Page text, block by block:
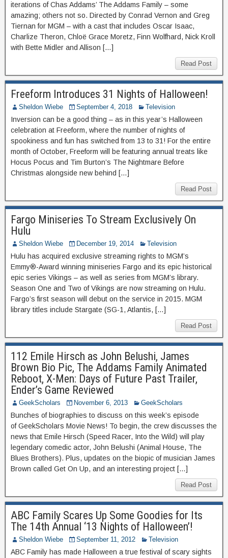
iterations of Chas Addams’ The Addams Family – some
amazing; others not so. Directed by Conrad Vernon and Greg
Tiernan for MGM – with a cast that includes Oscar Isaac,
Charlize Theron, Chloë Grace Moretz, Finn Wolfhard, Nick Kroll
with Bette Midler and Allison […]
Read Post
Freeform Introduces 31 Nights of Halloween!
Sheldon Wiebe September 4, 2018 Television
Inversion can be a good thing – as in this year’s Halloween
celebration at Freeform, where the number of nights of
spookiness and fun has switched from 13 to 31! For the entire
month of October, Freeform will be featuring annual treats like
Hocus Pocus and Tim Burton’s The Nightmare Before
Christmas alongside new behind […]
Read Post
Fargo Miniseries To Stream Exclusively On
Hulu
Sheldon Wiebe December 19, 2014 Television
Hulu has acquired exclusive streaming rights to MGM’s
Emmy®-Award winning miniseries Fargo and its epic historical
epic series Vikings – as well as series from MGM’s library.
Season One and Two of Vikings are now streaming on Hulu.
Fargo’s first season will debut on the service in 2015. MGM
library titles include Stargate (SG-1, Atlantis, […]
Read Post
112 Emile Hirsch as John Belushi, James
Brown Bio Pic, The Addams Family Animated
Reboot, X-Men: Days of Future Past Trailer,
Ender’s Game Reviewed
GeekScholars November 6, 2013 GeekScholars
Bunches of biographies to discuss on this week’s episode
of GeekScholars Movie News! To begin, the crew discusses the
news that Emile Hirsch (Speed Racer, Into the Wild) will play
legendary comedic actor, John Belushi (Animal House, The
Blues Brothers). Plus, updates on the biopic of musician James
Brown called Get On Up, and an interesting project […]
Read Post
ABC Family Scares Up Some Goodies for Its
The 14th Annual ‘13 Nights of Halloween’!
Sheldon Wiebe September 11, 2012 Television
ABC Family has made Halloween a true festival of scary sights